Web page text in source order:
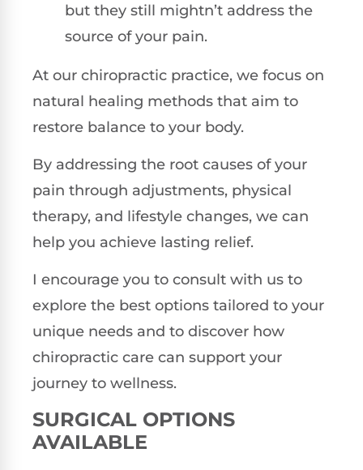
but they still mightn’t address the
source of your pain.
At our chiropractic practice, we focus on
natural healing methods that aim to
restore balance to your body.
By addressing the root causes of your
pain through adjustments, physical
therapy, and lifestyle changes, we can
help you achieve lasting relief.
I encourage you to consult with us to
explore the best options tailored to your
unique needs and to discover how
chiropractic care can support your
journey to wellness.
SURGICAL OPTIONS
AVAILABLE